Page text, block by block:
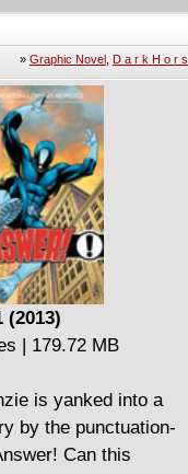
deadliest Venom
- like Mac
other former host of
slinging, wall-
It's Venom vs.
» Graphic Novel, D a r k H o r
(2013)
| 179.72 MB
is yanked into a
by the punctuation-
Can this